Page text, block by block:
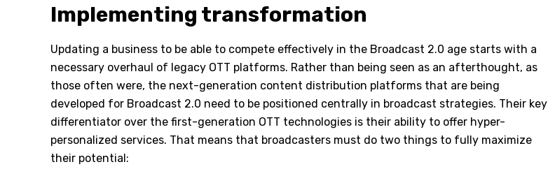
Implementing transformation
Updating a business to be able to compete effectively in the Broadcast 2.0 age starts with a
necessary overhaul of legacy OTT platforms. Rather than being seen as an afterthought, as
those often were, the next-generation content distribution platforms that are being
developed for Broadcast 2.0 need to be positioned centrally in broadcast strategies. Their key
differentiator over the first-generation OTT technologies is their ability to offer hyper-
personalized services. That means that broadcasters must do two things to fully maximize
their potential: